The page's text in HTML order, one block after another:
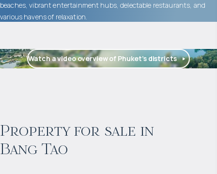
beaches, vibrant entertainment hubs, delectable restaurants, and
various havens of relaxation.
Watch a video overview of Phuket’s districts
Property for sale in
Bang Tao
Projected income:
6% per year